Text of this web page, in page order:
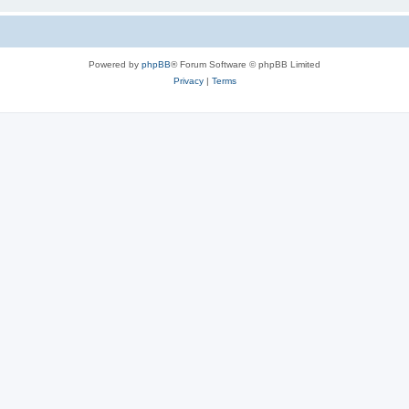
Powered by phpBB® Forum Software © phpBB Limited
Privacy| Terms